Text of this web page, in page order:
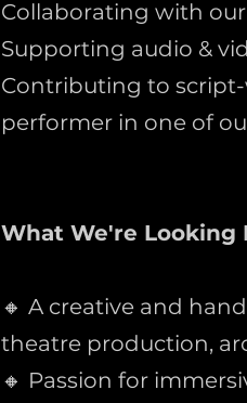
Collaborating with
Supporting audio &
Contributing to
performer in one of
What We're Looking
🔸 A creative and
theatre production,
🔸 Passion for